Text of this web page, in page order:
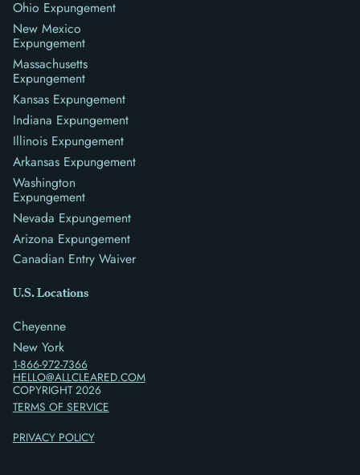
1-866-972-7366
HELLO@ALLCLEARED.COM
COPYRIGHT2026
TERMS OF SERVICE
PRIVACY POLICY
Ohio Expungement
New Mexico
Expungement
Massachusetts
Expungement
Kansas Expungement
Indiana Expungement
Illinois Expungement
Arkansas Expungement
Washington
Expungement
Nevada Expungement
Arizona Expungement
Canadian Entry Waiver
U.S. Locations
Cheyenne
New York